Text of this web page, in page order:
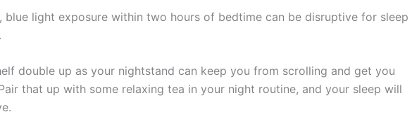
blue light exposure within two hours of bedtime can be disruptive for sleep
double up as your nightstand can keep you from scrolling and get you
that up with some relaxing tea in your night routine, and your sleep will